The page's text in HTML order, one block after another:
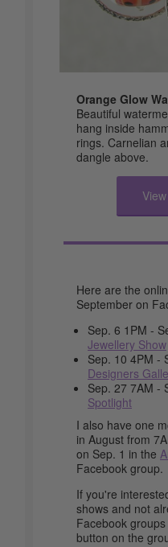
Orange Glow
Beautiful
hang inside
rings. Carnelian
dangle above.
Here are the
September on
Sep. 6 1PM -
Jewellery Show
Sep. 10 4PM -
Designers
Sep. 27 7AM -
Spotlight
I also have one
in August from
on Sep. 1 in the
Facebook group.
If you're
shows and not
Facebook
button on the